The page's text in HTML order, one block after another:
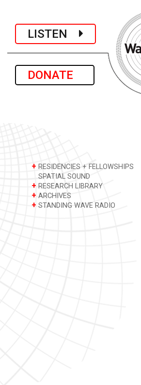
LISTEN
DONATE
+ RESIDENCIES + FELLOWSHIPS
SPATIAL SOUND
+ RESEARCH LIBRARY
+ ARCHIVES
+ STANDING WAVE RADIO